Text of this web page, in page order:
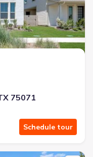
75071
Schedule tour